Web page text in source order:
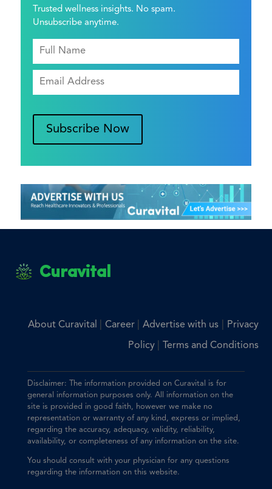
Trusted wellness insights. No spam.
Unsubscribe anytime.
Subscribe Now
Curavital
About Curavital Career Advertise with us| Privacy
Policy Terms and Conditions
Disclaimer: The information provided on Curavital is for
general information purposes only. All information on the
site is provided in good faith, however we make no
representation or warranty of any kind, express or implied,
regarding the accuracy, adequacy, validity, reliability,
availability, or completeness of any information on the site.
You should consult with your physician for any questions
regarding the information on this website.